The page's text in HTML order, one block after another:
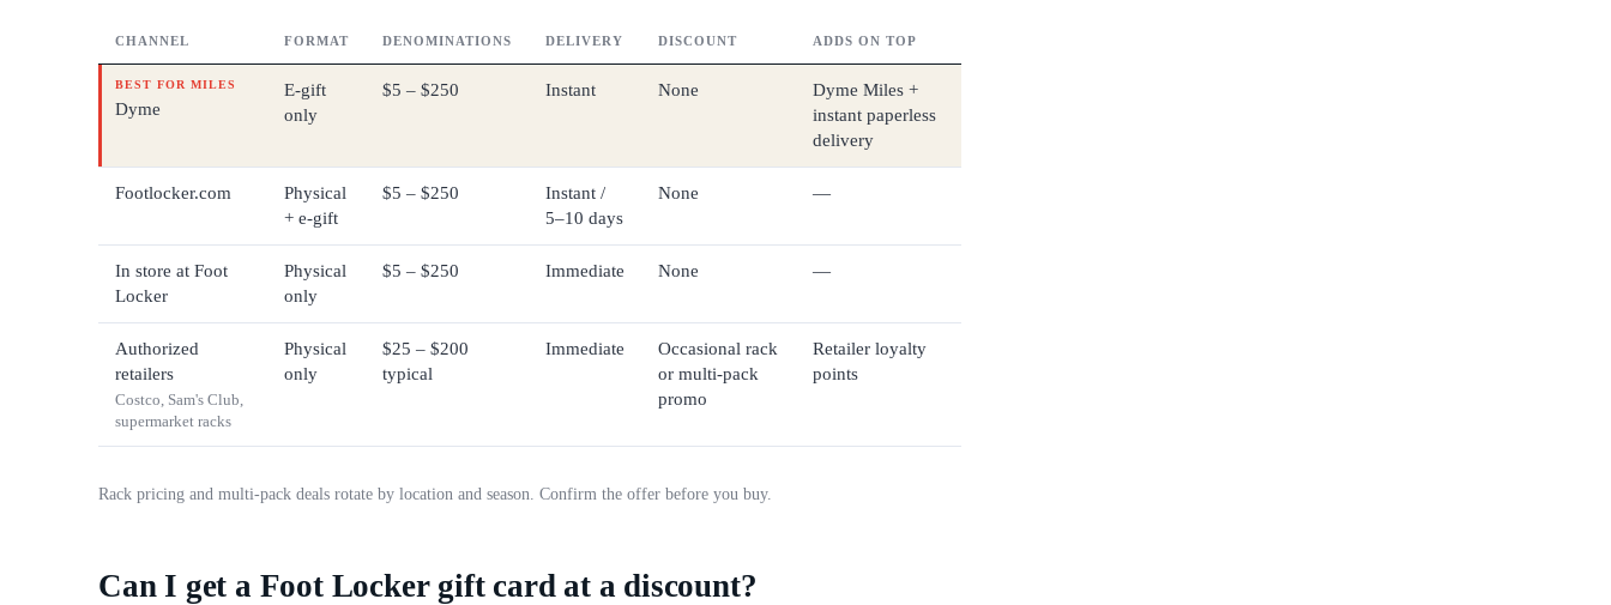
CHANNEL FORMAT DENOMINATIONS DELIVERY DISCOUNT ADDS ON TOP
BEST FOR MILES
Dyme
E-gift
only
$5 – $250 Instant None
Dyme Miles +
instant paperless
delivery
Footlocker.com
Physical
+ e-gift
$5 – $250
Instant /
5–10 days
None —
In store at Foot
Locker
Physical
only
$5 – $250 Immediate None —
Authorized
retailers
Costco, Sam's Club,
supermarket racks
Physical
only
$25 – $200
typical
Immediate
Occasional rack
or multi-pack
promo
Retailer loyalty
points
Rack pricing and multi-pack deals rotate by location and season. Confirm the offer before you buy.
Can I get a Foot Locker gift card at a discount?